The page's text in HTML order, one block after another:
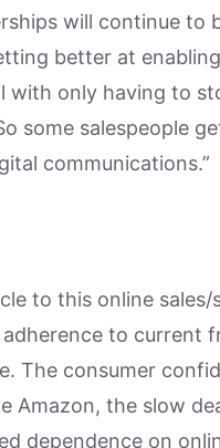
will continue to
better at
with only having to
some salespeople
communications.”
to this online
to current
The consumer
Amazon, the slow
dependence on